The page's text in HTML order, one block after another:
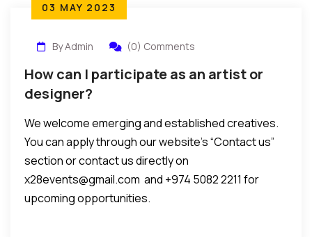
03 MAY 2023
By Admin (0) Comments
How can I participate as an artist or
designer?
We welcome emerging and established creatives.
You can apply through our website’s “Contact us”
section or contact us directly on
x28events@gmail.com and +974 5082 2211 for
upcoming opportunities.